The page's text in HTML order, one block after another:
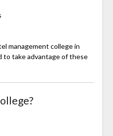
management college in
to take advantage of these